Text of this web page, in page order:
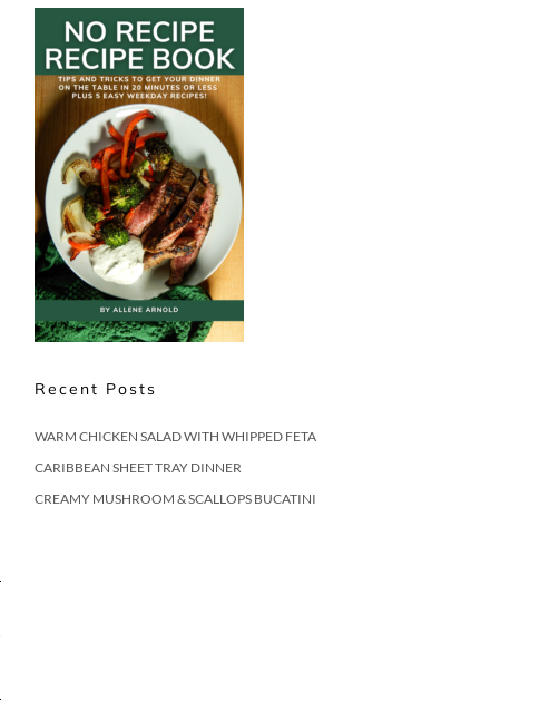
Recent Posts
WARM CHICKEN SALAD WITH WHIPPED FETA
CARIBBEAN SHEET TRAY DINNER
CREAMY MUSHROOM & SCALLOPS BUCATINI